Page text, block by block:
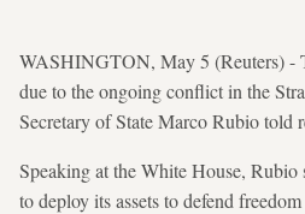
WASHINGTON, May 5 (Reuters) -
due to the ongoing conflict in the
Secretary of State Marco Rubio told
Speaking at the White House,
to deploy its assets to defend